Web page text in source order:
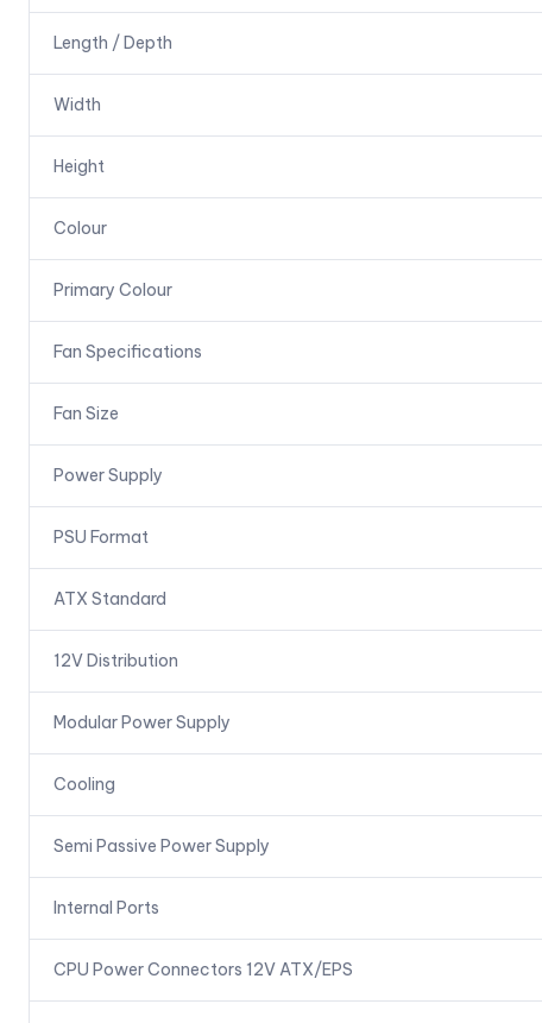
Length / Depth
Width
Height
Colour
Primary Colour
Fan Specifications
Fan Size
Power Supply
PSU Format
ATX Standard
12V Distribution
Modular Power Supply
Cooling
Semi Passive Power Supply
Internal Ports
CPU Power Connectors 12V ATX/EPS